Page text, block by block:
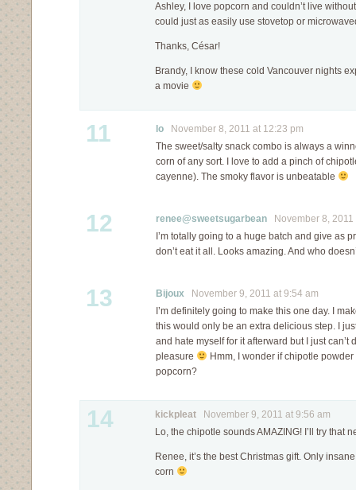
Ashley, I love popcorn and couldn’t live
could just as easily use stovetop or
Thanks, César!
Brandy, I know these cold Vancouver nights
a movie
11 lo November 8, 2011 at 12:23 pm
The sweet/salty snack combo is always a
corn of any sort. I love to add a pinch of
cayenne). The smoky flavor is unbeatable
12 renee@sweetsugarbean November 8, 2011
I’m totally going to a huge batch and give as
don’t eat it all. Looks amazing. And who
13 Bijoux November 9, 2011 at 9:54 am
I’m definitely going to make this one day. I
this would only be an extra delicious step. I
and hate myself for it afterward but I just can’t
pleasure
Hmm, I wonder if chipotle
popcorn?
14 kickpleat November 9, 2011 at 9:56 am
Lo, the chipotle sounds AMAZING! I’ll try that
Renee, it’s the best Christmas gift. Only
corn